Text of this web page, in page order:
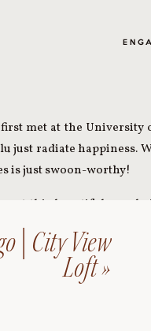
met at the
just radiate happiness.
is just swoon-worthy!
met this beautiful
awesome time
and Olu’s
| City View
Loft»